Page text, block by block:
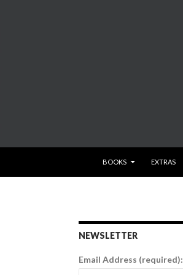
BOOKS
EXTRAS
NEWSLETTER
Email Address (required):